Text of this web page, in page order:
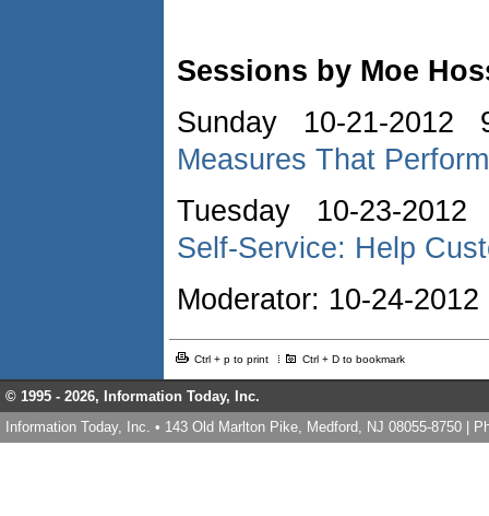
Sessions by Moe
Sunday 10-21-2012
Measures That Perform
Tuesday 10-23-
Self-Service: Help
Moderator: 10-24-
Ctrl + p to print Ctrl + D to bookmark
© 1995 - 2026, Information Today, Inc.
Information Today, Inc. • 143 Old Marlton Pike, Medford, NJ 08055-8750 |